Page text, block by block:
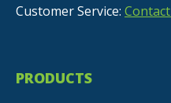
Customer Service:
PRODUCTS